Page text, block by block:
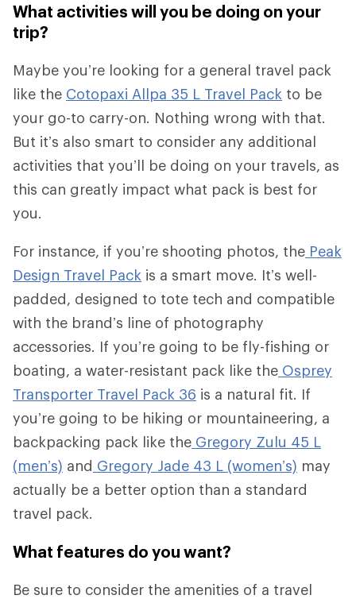
What activities will you be doing on your
trip?
Maybe you’re looking for a general travel pack
like the Cotopaxi Allpa 35 L Travel Pack to be
your go-to carry-on. Nothing wrong with that.
But it’s also smart to consider any additional
activities that you’ll be doing on your travels, as
this can greatly impact what pack is best for
you.
For instance, if you’re shooting photos, the Peak
Design Travel Pack is a smart move. It’s well-
padded, designed to tote tech and compatible
with the brand’s line of photography
accessories. If you’re going to be fly-fishing or
boating, a water-resistant pack like the Osprey
Transporter Travel Pack 36 is a natural fit. If
you’re going to be hiking or mountaineering, a
backpacking pack like the Gregory Zulu 45 L
(men’s) and Gregory Jade 43 L (women’s) may
actually be a better option than a standard
travel pack.
What features do you want?
Be sure to consider the amenities of a travel